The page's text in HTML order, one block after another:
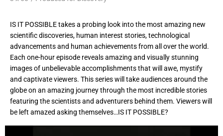
IS IT POSSIBLE takes a probing look into the most amazing new
scientific discoveries, human interest stories, technological
advancements and human achievements from all over the world.
Each one-hour episode reveals amazing and visually stunning
images of unbelievable accomplishments that will awe, mystify
and captivate viewers. This series will take audiences around the
globe on an amazing journey through the most incredible stories
featuring the scientists and adventurers behind them. Viewers will
be left amazed asking themselves…IS IT POSSIBLE?